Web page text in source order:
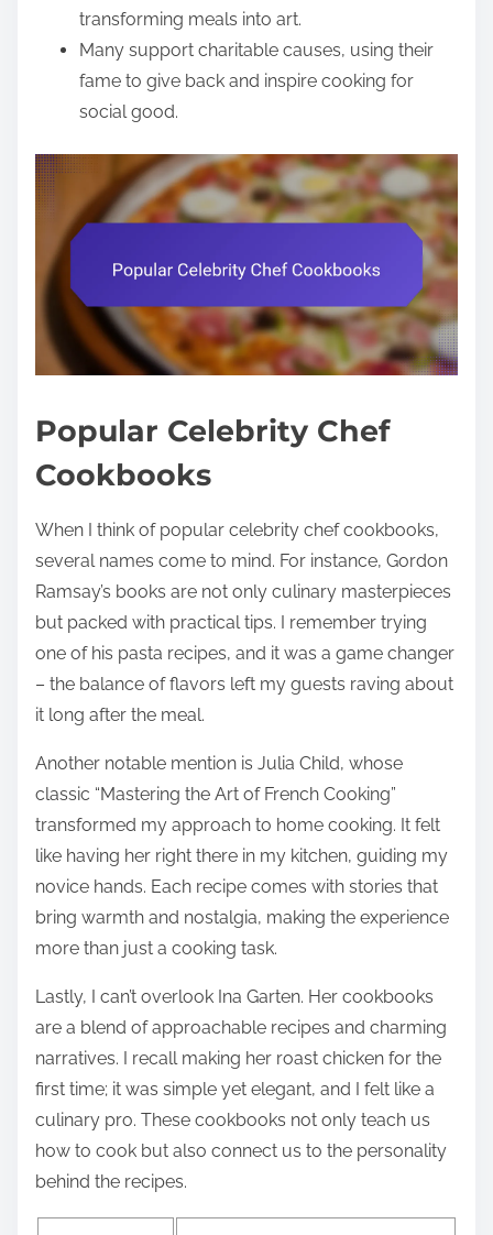
transforming meals into art.
Many support charitable causes, using their
fame to give back and inspire cooking for
social good.
Popular Celebrity Chef
Cookbooks
When I think of popular celebrity chef cookbooks,
several names come to mind. For instance, Gordon
Ramsay’s books are not only culinary masterpieces
but packed with practical tips. I remember trying
one of his pasta recipes, and it was a game changer
– the balance of flavors left my guests raving about
it long after the meal.
Another notable mention is Julia Child, whose
classic “Mastering the Art of French Cooking”
transformed my approach to home cooking. It felt
like having her right there in my kitchen, guiding my
novice hands. Each recipe comes with stories that
bring warmth and nostalgia, making the experience
more than just a cooking task.
Lastly, I can’t overlook Ina Garten. Her cookbooks
are a blend of approachable recipes and charming
narratives. I recall making her roast chicken for the
first time; it was simple yet elegant, and I felt like a
culinary pro. These cookbooks not only teach us
how to cook but also connect us to the personality
behind the recipes.